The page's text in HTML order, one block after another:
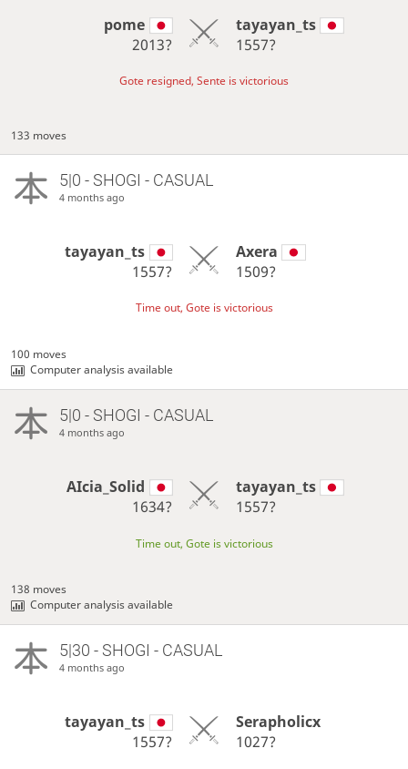
pome
2013?
tayayan_ts
1557?
Gote resigned, Sente is victorious
133 moves
5|0 - SHOGI - CASUAL
4 months ago
tayayan_ts
1557?
Axera
1509?
Time out, Gote is victorious
100 moves
Computer analysis available
5|0 - SHOGI - CASUAL
4 months ago
AIcia_Solid
1634?
tayayan_ts
1557?
Time out, Gote is victorious
138 moves
Computer analysis available
5|30 - SHOGI - CASUAL
4 months ago
tayayan_ts
1557?
Serapholicx
1027?